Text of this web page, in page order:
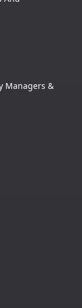
Managers &